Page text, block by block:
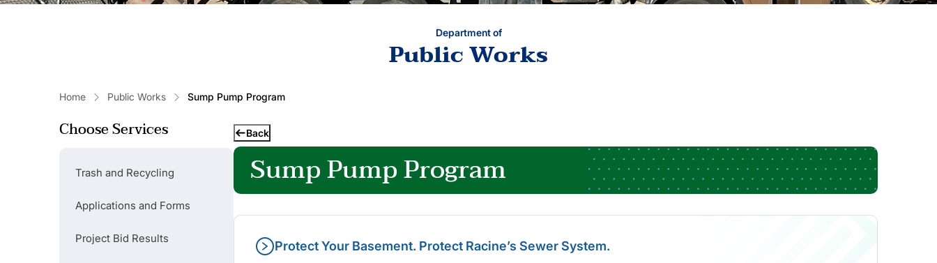
Department of
Public Works
Home Public Works Sump Pump Program
Choose Services
Trash and Recycling
Applications and Forms
Project Bid Results
Back
Sump Pump Program
Protect Your Basement. Protect Racine’s Sewer System.